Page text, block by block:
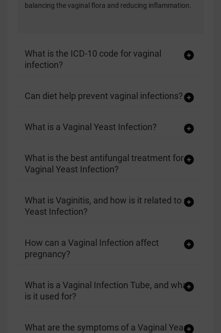
balancing the vaginal flora and reducing inflammation.
What is the ICD-10 code for vaginal
infection?
Can diet help prevent vaginal infections?
What is a Vaginal Yeast Infection?
What is the best antifungal treatment for a
Vaginal Yeast Infection?
What is Vaginitis, and how is it related to a
Yeast Infection?
How can a Vaginal Infection affect
pregnancy?
What is a Vaginal Infection Tube, and what
is it used for?
What are the symptoms of a Vaginal Yeast